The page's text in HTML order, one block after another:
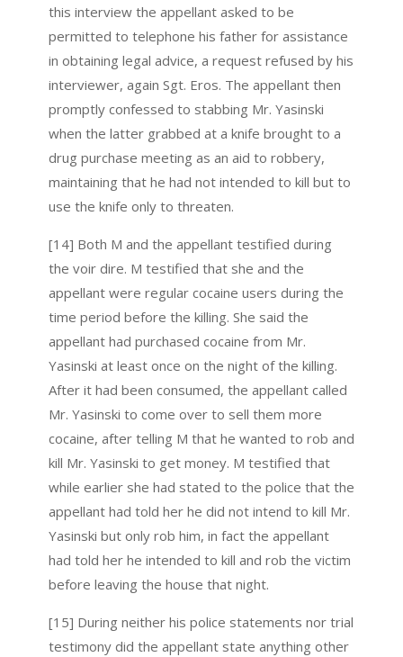
this interview the appellant asked to be
permitted to telephone his father for assistance
in obtaining legal advice, a request refused by his
interviewer, again Sgt. Eros. The appellant then
promptly confessed to stabbing Mr. Yasinski
when the latter grabbed at a knife brought to a
drug purchase meeting as an aid to robbery,
maintaining that he had not intended to kill but to
use the knife only to threaten.
[14] Both M and the appellant testified during
the voir dire. M testified that she and the
appellant were regular cocaine users during the
time period before the killing. She said the
appellant had purchased cocaine from Mr.
Yasinski at least once on the night of the killing.
After it had been consumed, the appellant called
Mr. Yasinski to come over to sell them more
cocaine, after telling M that he wanted to rob and
kill Mr. Yasinski to get money. M testified that
while earlier she had stated to the police that the
appellant had told her he did not intend to kill Mr.
Yasinski but only rob him, in fact the appellant
had told her he intended to kill and rob the victim
before leaving the house that night.
[15] During neither his police statements nor trial
testimony did the appellant state anything other